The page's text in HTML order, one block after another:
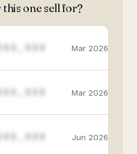
one sell for?
Mar 2026
Mar 2026
Jun 2026